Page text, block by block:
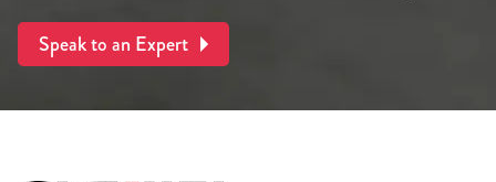
Speak to an Expert